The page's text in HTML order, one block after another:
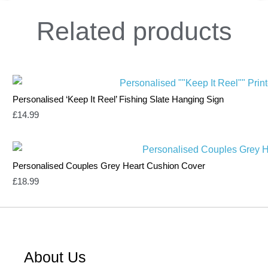
Related products
Personalised ‘Keep It Reel’ Fishing Slate Hanging Sign
£14.99
Personalised Couples Grey Heart Cushion Cover
£18.99
About Us